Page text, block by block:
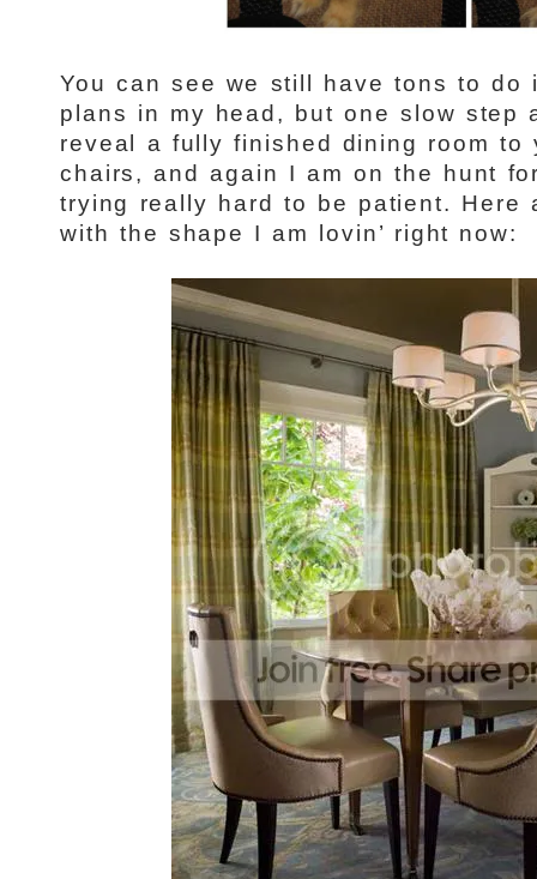
You can see we still have tons to do
plans in my head, but one slow step
reveal a fully finished dining room to
chairs, and again I am on the hunt
trying really hard to be patient. Here
with the shape I am lovin’ right now: